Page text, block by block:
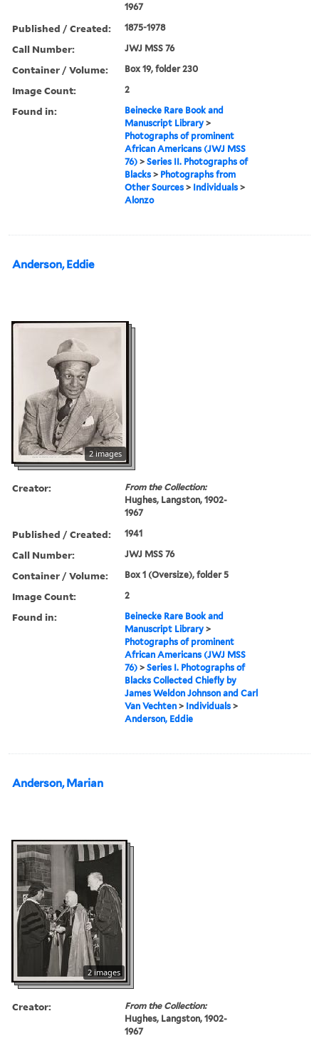
1967
Published / Created: 1875-1978
Call Number: JWJ MSS 76
Container / Volume: Box 19, folder 230
Image Count: 2
Found in:
Beinecke Rare Book and
Manuscript Library >
Photographs of prominent
African Americans (JWJ MSS
76) >Series II. Photographs of
Blacks > Photographs from
Other Sources > Individuals >
Alonzo
Anderson, Eddie
2 images
Creator:
From the Collection:
Hughes, Langston, 1902-
1967
Published / Created: 1941
Call Number: JWJ MSS 76
Container / Volume: Box 1 (Oversize), folder 5
Image Count: 2
Found in:
Beinecke Rare Book and
Manuscript Library >
Photographs of prominent
African Americans (JWJ MSS
76) >Series I. Photographs of
Blacks Collected Chiefly by
James Weldon Johnson and Carl
Van Vechten > Individuals >
Anderson, Eddie
Anderson, Marian
2 images
Creator:
From the Collection:
Hughes, Langston, 1902-
1967